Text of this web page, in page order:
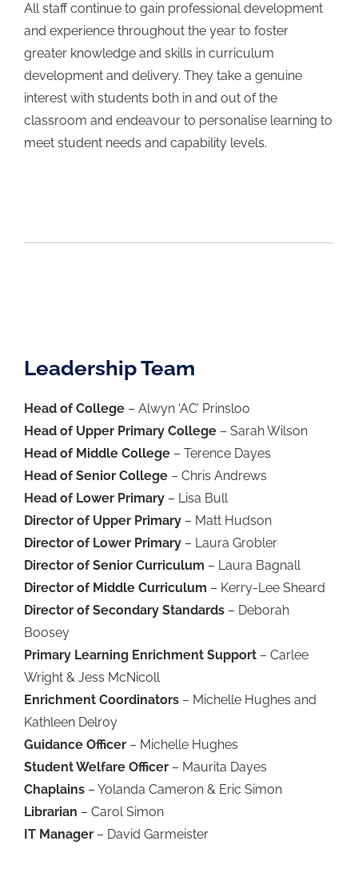
All staff continue to gain professional development
and experience throughout the year to foster
greater knowledge and skills in curriculum
development and delivery. They take a genuine
interest with students both in and out of the
classroom and endeavour to personalise learning to
meet student needs and capability levels.
Leadership Team
Head of College – Alwyn ‘AC’ Prinsloo
Head of Upper Primary College – Sarah Wilson
Head of Middle College – Terence Dayes
Head of Senior College – Chris Andrews
Head of Lower Primary – Lisa Bull
Director of Upper Primary – Matt Hudson
Director of Lower Primary – Laura Grobler
Director of Senior Curriculum – Laura Bagnall
Director of Middle Curriculum – Kerry-Lee Sheard
Director of Secondary Standards – Deborah
Boosey
Primary Learning Enrichment Support – Carlee
Wright & Jess McNicoll
Enrichment Coordinators – Michelle Hughes and
Kathleen Delroy
Guidance Officer – Michelle Hughes
Student Welfare Officer – Maurita Dayes
Chaplains – Yolanda Cameron & Eric Simon
Librarian – Carol Simon
IT Manager – David Garmeister